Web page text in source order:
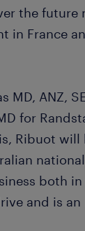
the future
in France
MD, ANZ,
for
Ribuot
both
and is an